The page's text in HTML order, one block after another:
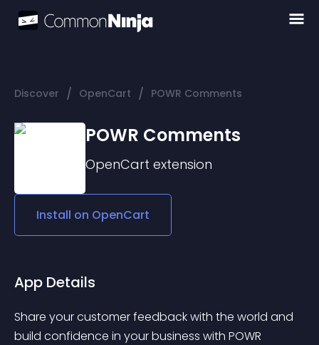
Discover / OpenCart / POWR Comments
POWR Comments
OpenCart extension
Install on OpenCart
App Details
Share your customer feedback with the world and
build confidence in your business with POWR